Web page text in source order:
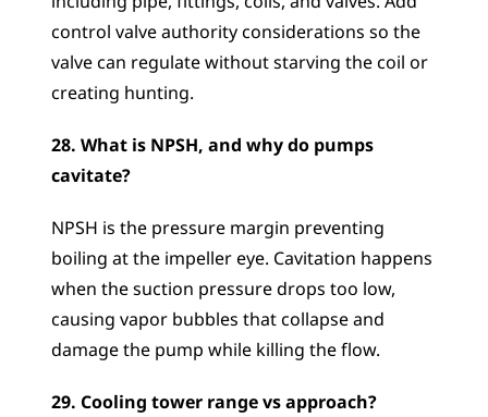
control valve authority considerations so the
valve can regulate without starving the coil or
creating hunting.
28. What is NPSH, and why do pumps
cavitate?
NPSH is the pressure margin preventing
boiling at the impeller eye. Cavitation happens
when the suction pressure drops too low,
causing vapor bubbles that collapse and
damage the pump while killing the flow.
29. Cooling tower range vs approach?